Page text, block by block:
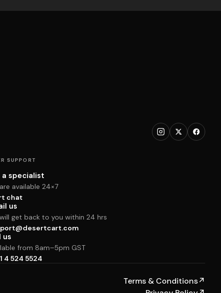
SUPPORT
a specialist
available 24×7
chat
us
get back to you within 24 hrs
us
from 8am–5pm GST
4 524 5524
Terms & Conditions↗